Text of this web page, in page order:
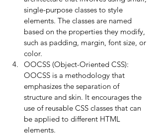
single-purpose classes to style
elements. The classes are named
based on the properties they modify,
such as padding, margin, font size, or
color.
OOCSS (Object-Oriented CSS):
OOCSS is a methodology that
emphasizes the separation of
structure and skin. It encourages the
use of reusable CSS classes that can
be applied to different HTML
elements.